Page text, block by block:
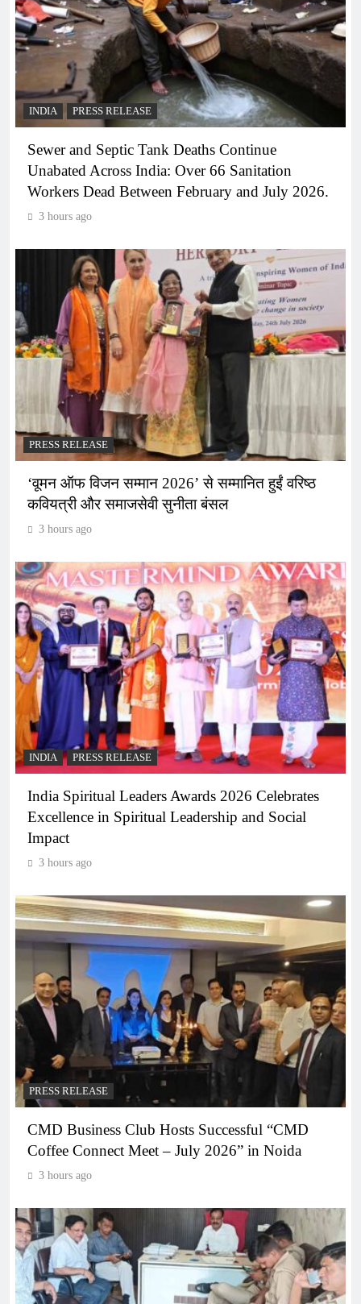
INDIA PRESS RELEASE
Sewer and Septic Tank Deaths Continue
Unabated Across India: Over 66 Sanitation
Workers Dead Between February and July 2026.
3 hours ago
PRESS RELEASE
‘वूमन ऑफ विजन सम्मान 2026’ से सम्मानित हुईं वरिष्ठ
कवियत्री और समाजसेवी सुनीता बंसल
3 hours ago
INDIA PRESS RELEASE
India Spiritual Leaders Awards 2026 Celebrates
Excellence in Spiritual Leadership and Social
Impact
3 hours ago
PRESS RELEASE
CMD Business Club Hosts Successful “CMD
Coffee Connect Meet – July 2026” in Noida
3 hours ago